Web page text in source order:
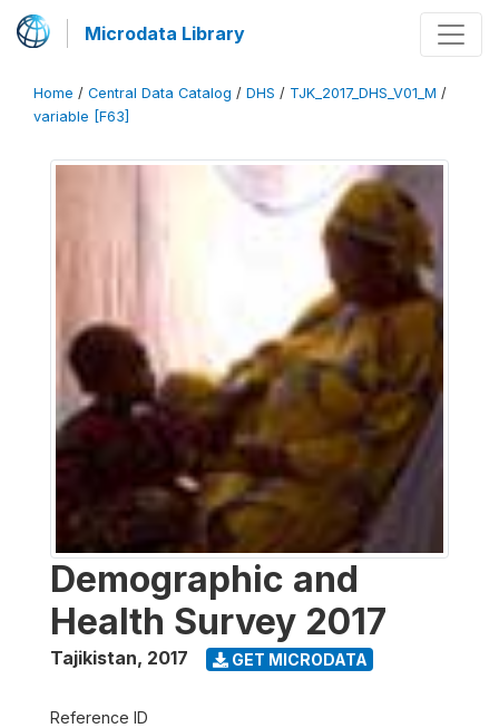
Microdata Library
Home / Central Data Catalog / DHS / TJK_2017_DHS_V01_M /
variable [F63]
Demographic and
Health Survey 2017
Tajikistan, 2017 GET MICRODATA
Reference ID